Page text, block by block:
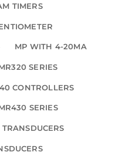
TIMERS
MP WITH 4-20MA
SERIES
CONTROLLERS
SERIES